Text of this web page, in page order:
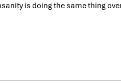
is doing the same thing